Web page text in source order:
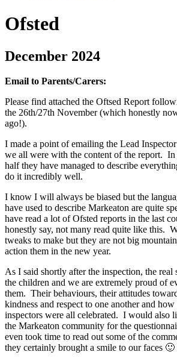
Ofsted
December 2024
Email to Parents/Carers:
Please find attached the Oftsed Report
the 26th/27th November (which honestly
ago!).
I made a point of emailing the Lead
we all were with the content of the report. In
half they have managed to describe
do it incredibly well.
I know I will always be biased but the
have used to describe Markeaton are quite
have read a lot of Ofsted reports in the last
honestly say, not many read quite like this.
tweaks to make but they are not big
action them in the new year.
As I said shortly after the inspection, the real
the children and we are extremely proud of
them. Their behaviours, their attitudes
kindness and respect to one another and
inspectors were all celebrated. I would also
the Markeaton community for the
even took time to read out some of the
they certainly brought a smile to our faces 🙂